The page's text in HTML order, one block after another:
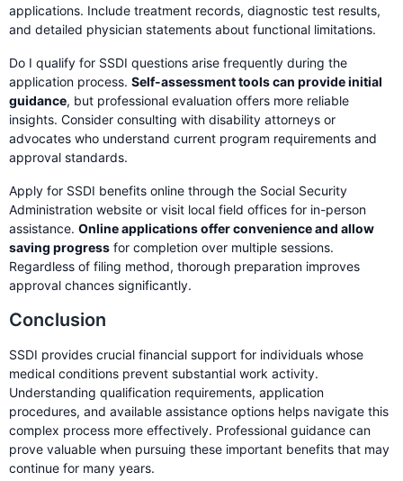
applications. Include treatment records, diagnostic test results,
and detailed physician statements about functional limitations.
Do I qualify for SSDI questions arise frequently during the
application process. Self-assessment tools can provide initial
guidance, but professional evaluation offers more reliable
insights. Consider consulting with disability attorneys or
advocates who understand current program requirements and
approval standards.
Apply for SSDI benefits online through the Social Security
Administration website or visit local field offices for in-person
assistance. Online applications offer convenience and allow
saving progress for completion over multiple sessions.
Regardless of filing method, thorough preparation improves
approval chances significantly.
Conclusion
SSDI provides crucial financial support for individuals whose
medical conditions prevent substantial work activity.
Understanding qualification requirements, application
procedures, and available assistance options helps navigate this
complex process more effectively. Professional guidance can
prove valuable when pursuing these important benefits that may
continue for many years.